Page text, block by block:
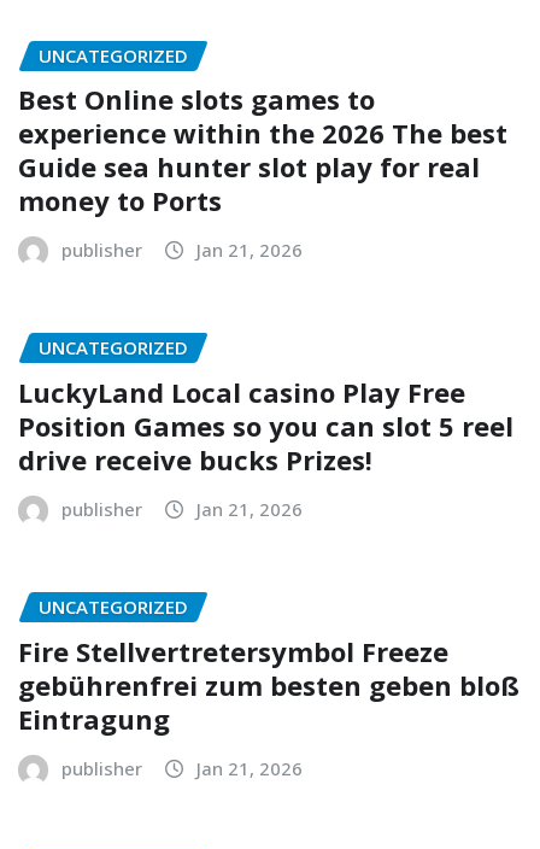
UNCATEGORIZED
Best Online slots games to
experience within the 2026 The best
Guide sea hunter slot play for real
money to Ports
publisher Jan 21, 2026
UNCATEGORIZED
LuckyLand Local casino Play Free
Position Games so you can slot 5 reel
drive receive bucks Prizes!
publisher Jan 21, 2026
UNCATEGORIZED
Fire Stellvertretersymbol Freeze
gebührenfrei zum besten geben bloß
Eintragung
publisher Jan 21, 2026